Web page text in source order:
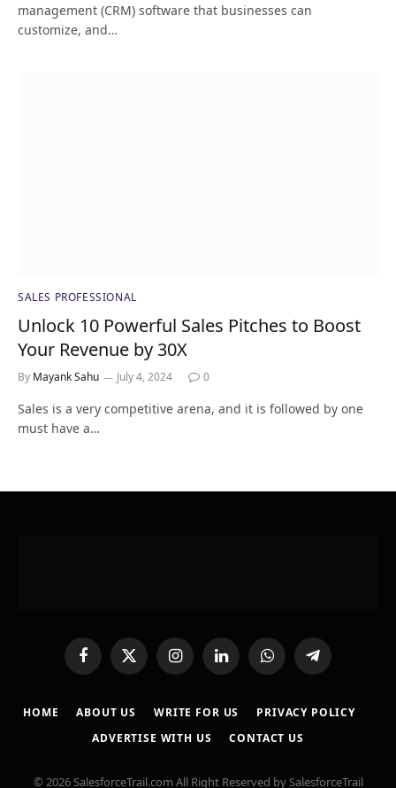
management (CRM) software that businesses can
customize, and…
SALES PROFESSIONAL
Unlock 10 Powerful Sales Pitches to Boost
Your Revenue by 30X
By Mayank Sahu July 4, 2024 0
Sales is a very competitive arena, and it is followed by one
must have a…
FacebookX
(Twitter)
InstagramLinkedInWhatsAppTelegram
HOME ABOUT US WRITE FOR US
PRIVACY POLICY
ADVERTISE WITH US
CONTACT US
© 2026 SalesforceTrail.com All Right Reserved by SalesforceTrail